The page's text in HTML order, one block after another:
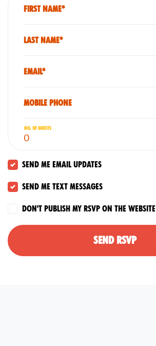
First Name*
Last Name*
Email*
Mobile phone
No. of guests
Send me email updates
Send me text messages
Don't publish my RSVP on the website